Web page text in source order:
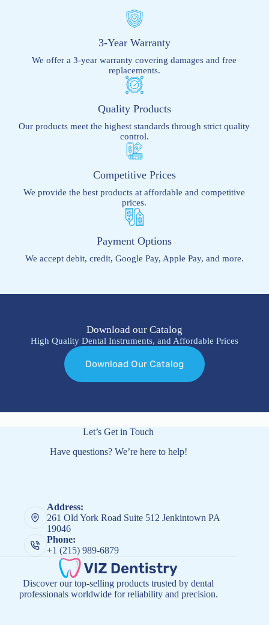
3-Year Warranty
We offer a 3-year warranty covering damages and free
replacements.
Quality Products
Our products meet the highest standards through strict quality
control.
Competitive Prices
We provide the best products at affordable and competitive
prices.
Payment Options
We accept debit, credit, Google Pay, Apple Pay, and more.
Download our Catalog
High Quality Dental Instruments, and Affordable Prices
Download Our Catalog
Let’s Get in Touch
Have questions? We’re here to help!
Address:
261 Old York Road Suite 512 Jenkintown PA
19046
Phone:
+1 (215) 989-6879
Discover our top-selling products trusted by dental
professionals worldwide for reliability and precision.